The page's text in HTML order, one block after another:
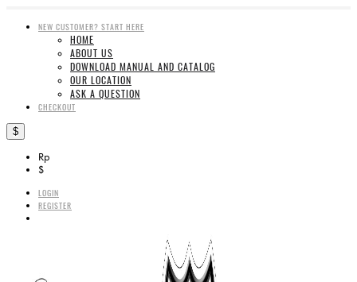
NEW CUSTOMER? START HERE
HOME
ABOUT US
DOWNLOAD MANUAL AND CATALOG
OUR LOCATION
ASK A QUESTION
CHECKOUT
$
Rp
$
LOGIN
REGISTER